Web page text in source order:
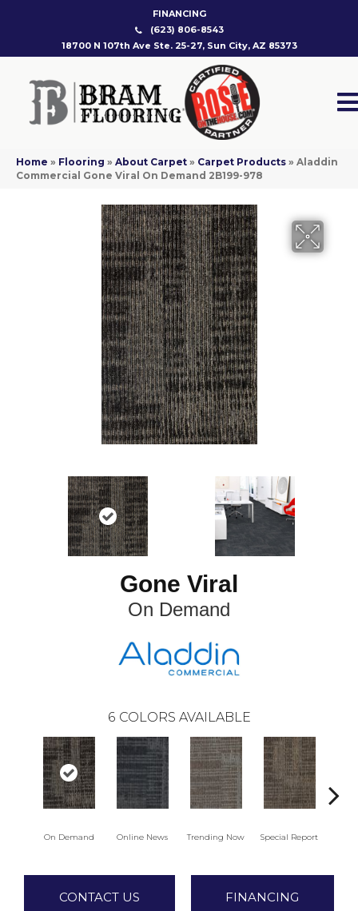
FINANCING
(623) 806-8543
18700 N 107th Ave Ste. 25-27, Sun City, AZ 85373
Home » Flooring » About Carpet » Carpet Products » Aladdin
Commercial Gone Viral On Demand 2B199-978
Gone Viral
On Demand
6 COLORS AVAILABLE
On Demand Online News Trending Now Special Report
CONTACT US FINANCING